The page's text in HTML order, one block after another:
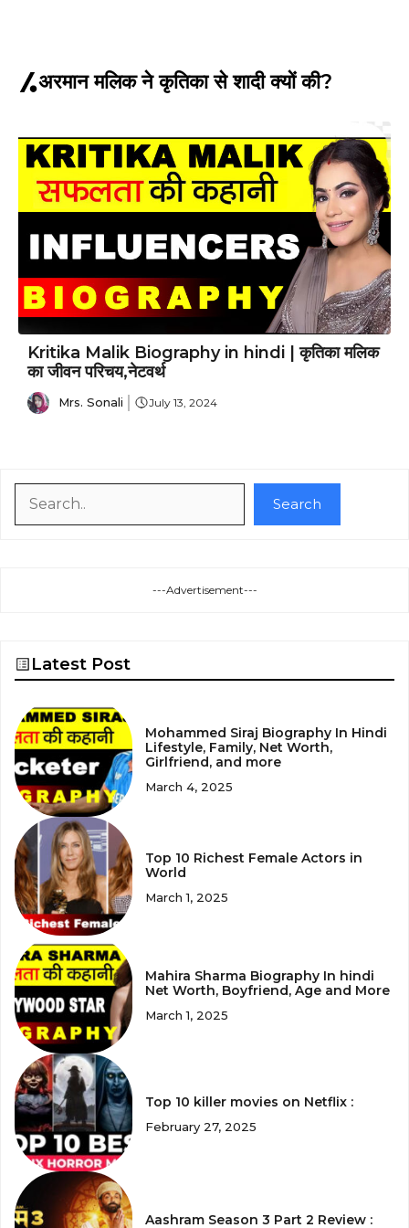
अरमान मलिक ने कृतिका से शादी क्यों की?
Kritika Malik Biography in hindi | कृतिका मलिक
का जीवन परिचय,नेटवर्थ
Mrs. Sonali July 13, 2024
Search
---Advertisement---
Latest Post
Mohammed Siraj Biography In Hindi
Lifestyle, Family, Net Worth,
Girlfriend, and more
March 4, 2025
Top 10 Richest Female Actors in
World
March 1, 2025
Mahira Sharma Biography In hindi
Net Worth, Boyfriend, Age and More
March 1, 2025
Top 10 killer movies on Netflix :
February 27, 2025
Aashram Season 3 Part 2 Review :